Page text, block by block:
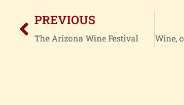
PREVIOUS
The Arizona Wine Festival